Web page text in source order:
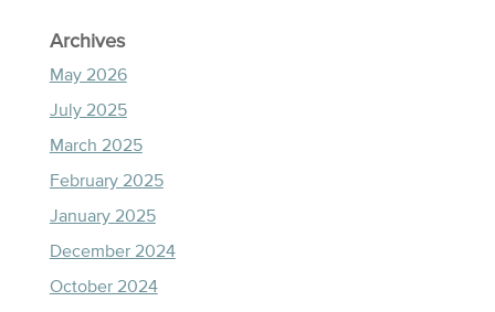
Archives
May 2026
July 2025
March 2025
February 2025
January 2025
December 2024
October 2024